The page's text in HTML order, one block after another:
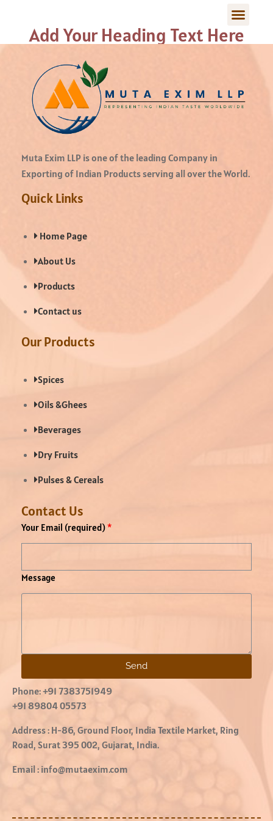
Add Your Heading Text Here
Muta Exim LLP is one of the leading Company in
Exporting of Indian Products serving all over the World.
Quick Links
Home Page
About Us
Products
Contact us
Our Products
Spices
Oils &Ghees
Beverages
Dry Fruits
Pulses & Cereals
Contact Us
Your Email (required)
Message
Send
Phone:+91 7383751949
+91 89804 05573
Address : H-86, Ground Floor, India Textile Market, Ring
Road, Surat 395 002, Gujarat, India.
Email : info@mutaexim.com